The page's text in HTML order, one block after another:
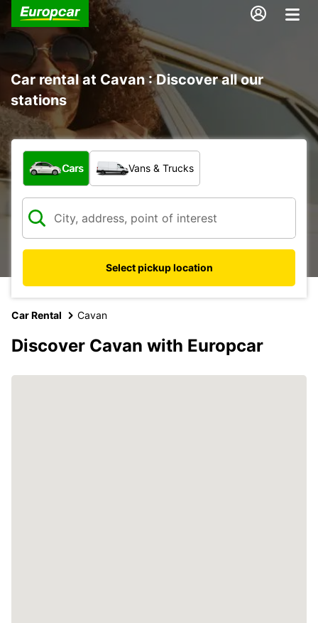
Car rental at Cavan : Discover all our
stations
What type of vehicle?
Cars Vans & Trucks
Select pickup location
Car Rental Cavan
Discover Cavan with Europcar